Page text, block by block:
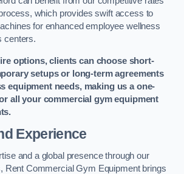
which provides swift access to
for enhanced employee wellness
centers.
options, clients can choose short-
setups or long-term agreements
equipment needs, making us a one-
all your commercial gym equipment
Experience
and a global presence through our
Rent Commercial Gym Equipment brings